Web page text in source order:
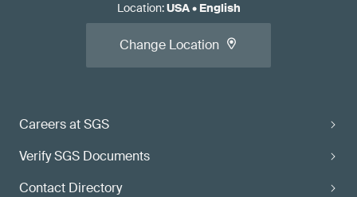
Careers at SGS
Verify SGS Documents
Contact Directory
Location:USA• English
Change Location